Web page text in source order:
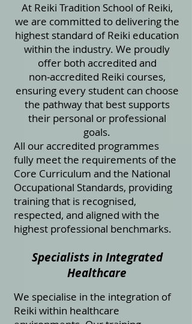
At Reiki Tradition School of Reiki,
we are committed to delivering the
highest standard of Reiki education
within the industry. We proudly
offer both accredited and
non‑accredited Reiki courses,
ensuring every student can choose
the pathway that best supports
their personal or professional
goals.
All our accredited programmes
fully meet the requirements of the
Core Curriculum and the National
Occupational Standards, providing
training that is recognised,
respected, and aligned with the
highest professional benchmarks.
Specialists in Integrated
Healthcare
We specialise in the integration of
Reiki within healthcare